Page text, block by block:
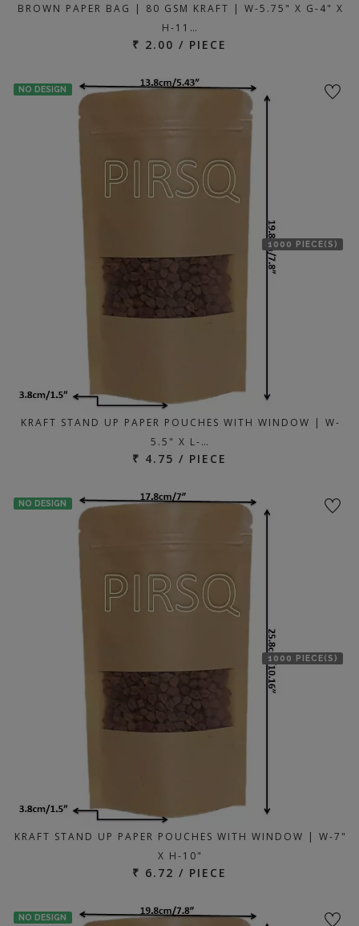
BROWN PAPER BAG | 80 GSM KRAFT | W-5.75" X G-4" X
H-11…
₹ 2.00 / PIECE
NO DESIGN
1000 PIECE(S)
KRAFT STAND UP PAPER POUCHES WITH WINDOW | W-
5.5" X L-…
₹ 4.75 / PIECE
NO DESIGN
1000 PIECE(S)
KRAFT STAND UP PAPER POUCHES WITH WINDOW | W-7"
X H-10"
₹ 6.72 / PIECE
NO DESIGN